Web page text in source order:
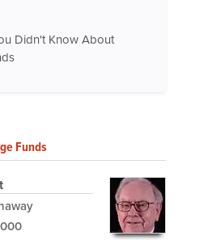
Didn't Know About
Funds